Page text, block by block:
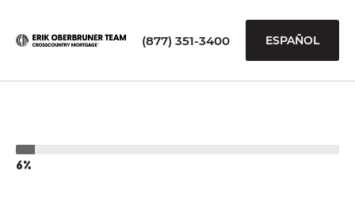
(877) 351-3400 ESPAÑOL
6%